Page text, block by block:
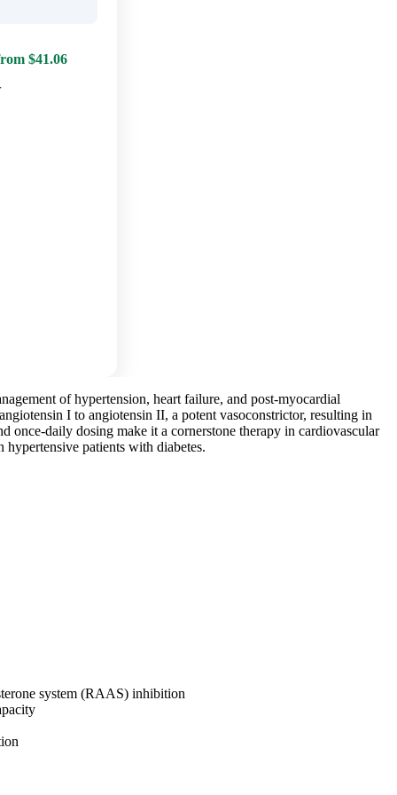
$41.06
of hypertension, heart failure, and post-myocardial
I to angiotensin II, a potent vasoconstrictor, resulting in
once-daily dosing make it a cornerstone therapy in cardiovascular
patients with diabetes.
system (RAAS) inhibition